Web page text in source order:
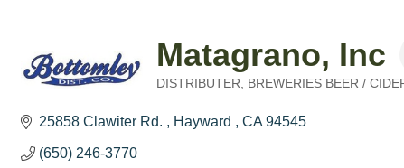
Matagrano, Inc
DISTRIBUTER BREWERIES BEER /
25858 Clawiter Rd. Hayward CA 94545
(650) 246-3770